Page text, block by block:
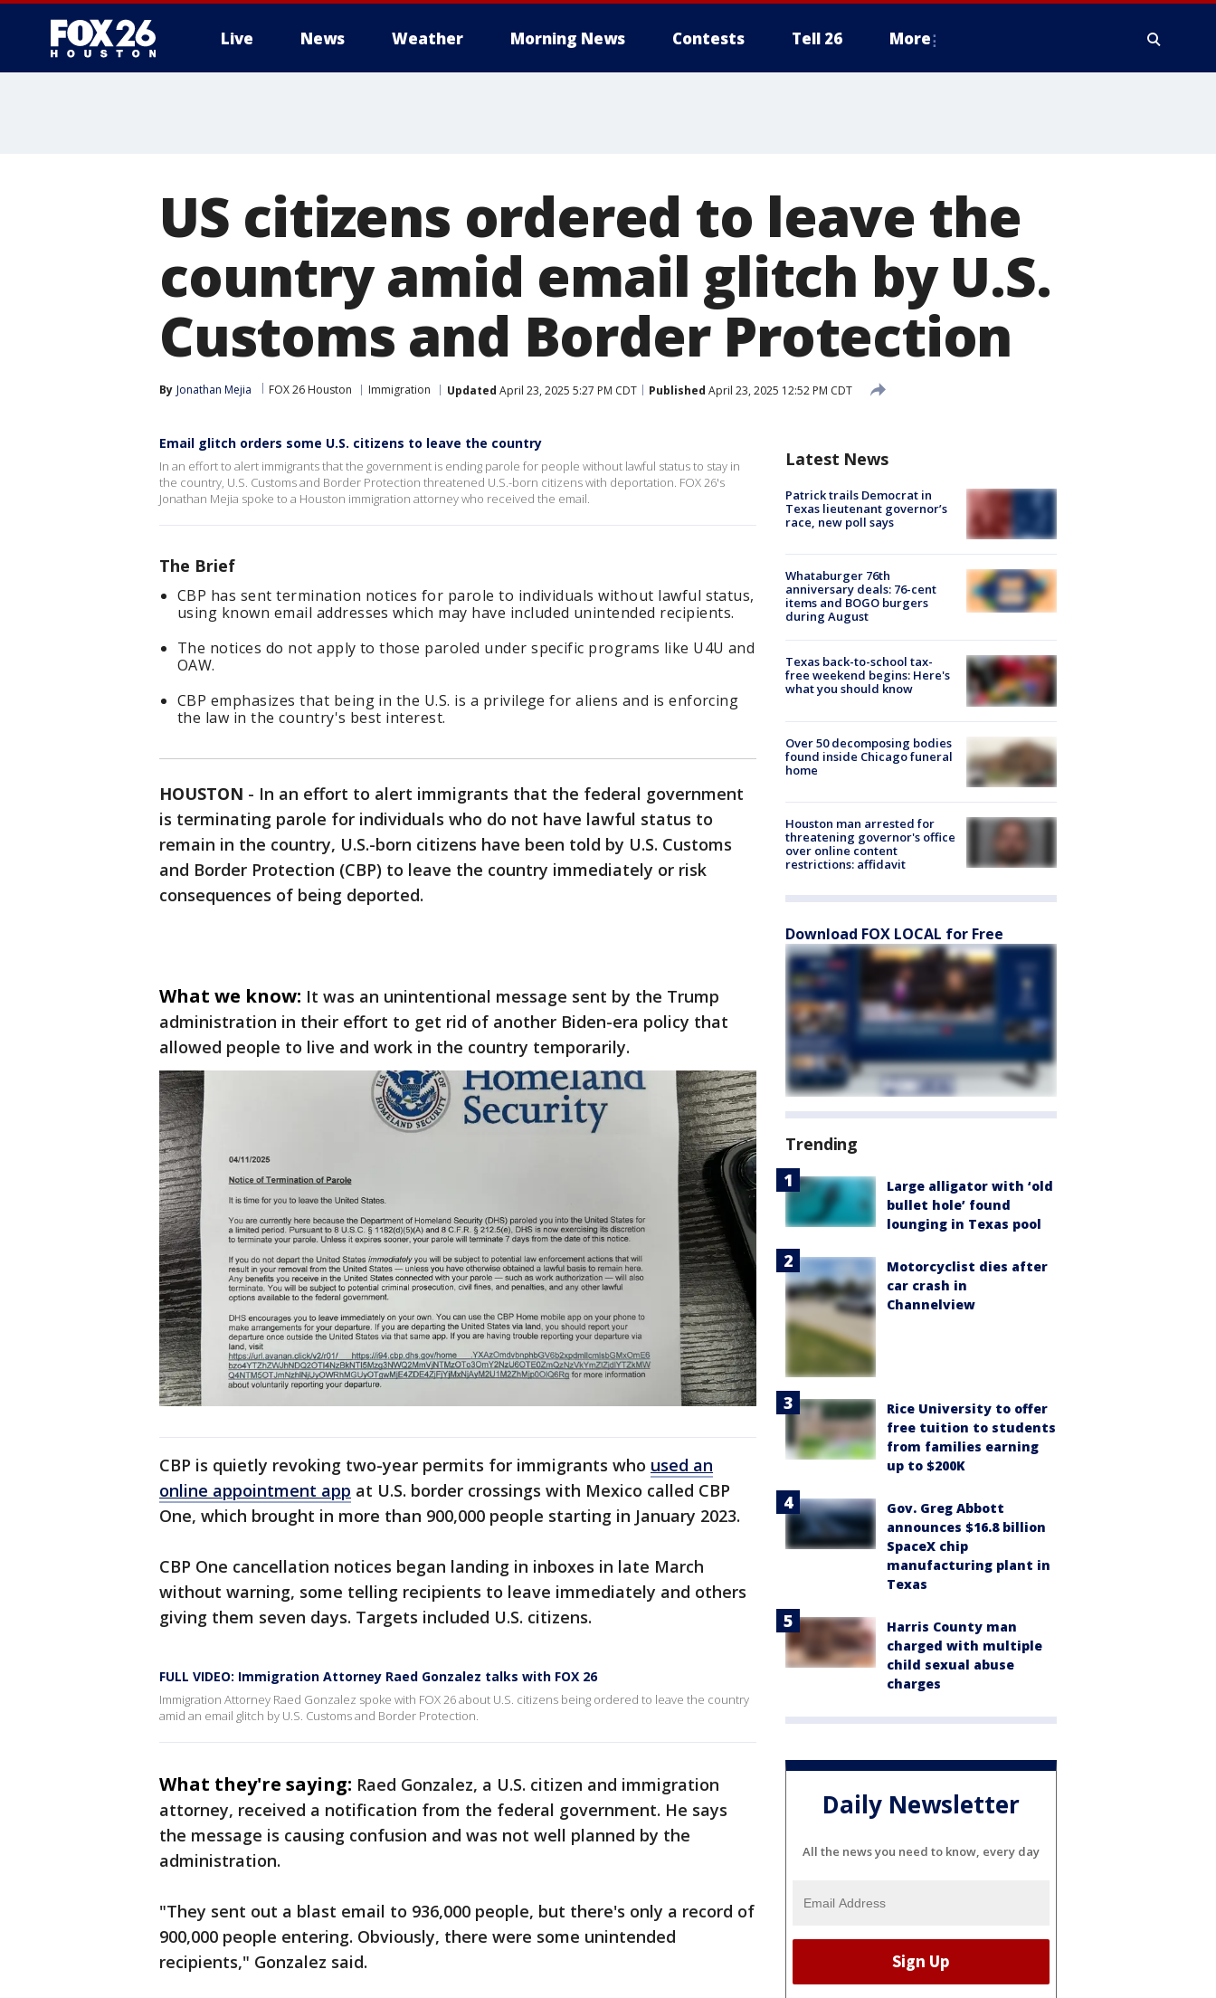
Live News Weather Morning News Contests Tell 26 More
US citizens ordered to leave the
country amid email glitch by U.S.
Customs and Border Protection
By Jonathan Mejia FOX 26 Houston Immigration Updated April 23, 2025 5:27 PM CDT Published April 23, 2025 12:52 PM CDT
Email glitch orders some U.S. citizens to leave the country
In an effort to alert immigrants that the government is ending parole for people without lawful status to stay in
the country, U.S. Customs and Border Protection threatened U.S.-born citizens with deportation. FOX 26's
Jonathan Mejia spoke to a Houston immigration attorney who received the email.
The Brief
CBP has sent termination notices for parole to individuals without lawful status,
using known email addresses which may have included unintended recipients.
The notices do not apply to those paroled under specific programs like U4U and
OAW.
CBP emphasizes that being in the U.S. is a privilege for aliens and is enforcing
the law in the country's best interest.
HOUSTON - In an effort to alert immigrants that the federal government
is terminating parole for individuals who do not have lawful status to
remain in the country, U.S.-born citizens have been told by U.S. Customs
and Border Protection (CBP) to leave the country immediately or risk
consequences of being deported.
What we know: It was an unintentional message sent by the Trump
administration in their effort to get rid of another Biden-era policy that
allowed people to live and work in the country temporarily.
CBP is quietly revoking two-year permits for immigrants who used an
online appointment app at U.S. border crossings with Mexico called CBP
One, which brought in more than 900,000 people starting in January 2023.
CBP One cancellation notices began landing in inboxes in late March
without warning, some telling recipients to leave immediately and others
giving them seven days. Targets included U.S. citizens.
FULL VIDEO: Immigration Attorney Raed Gonzalez talks with FOX 26
Immigration Attorney Raed Gonzalez spoke with FOX 26 about U.S. citizens being ordered to leave the country
amid an email glitch by U.S. Customs and Border Protection.
What they're saying: Raed Gonzalez, a U.S. citizen and immigration
attorney, received a notification from the federal government. He says
the message is causing confusion and was not well planned by the
administration.
"They sent out a blast email to 936,000 people, but there's only a record of
900,000 people entering. Obviously, there were some unintended
recipients," Gonzalez said.
Latest News
Patrick trails Democrat in
Texas lieutenant governor’s
race, new poll says
Whataburger 76th
anniversary deals: 76-cent
items and BOGO burgers
during August
Texas back-to-school tax-
free weekend begins: Here's
what you should know
Over 50 decomposing bodies
found inside Chicago funeral
home
Houston man arrested for
threatening governor's office
over online content
restrictions: affidavit
Download FOX LOCAL for Free
Trending
Large alligator with ‘old
bullet hole’ found
lounging in Texas pool
Motorcyclist dies after
car crash in
Channelview
Rice University to offer
free tuition to students
from families earning
up to $200K
Gov. Greg Abbott
announces $16.8 billion
SpaceX chip
manufacturing plant in
Texas
Harris County man
charged with multiple
child sexual abuse
charges
Daily Newsletter
All the news you need to know, every day